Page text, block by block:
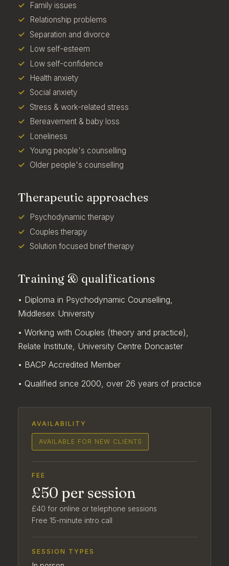
Family issues
Relationship problems
Separation and divorce
Low self-esteem
Low self-confidence
Health anxiety
Social anxiety
Stress & work-related stress
Bereavement & baby loss
Loneliness
Young people's counselling
Older people's counselling
Therapeutic approaches
Psychodynamic therapy
Couples therapy
Solution focused brief therapy
Training & qualifications
• Diploma in Psychodynamic Counselling,
Middlesex University
• Working with Couples (theory and practice),
Relate Institute, University Centre Doncaster
• BACP Accredited Member
• Qualified since 2000, over 26 years of practice
AVAILABILITY
AVAILABLE FOR NEW CLIENTS
FEE
£50 per session
£40 for online or telephone sessions
Free 15-minute intro call
SESSION TYPES